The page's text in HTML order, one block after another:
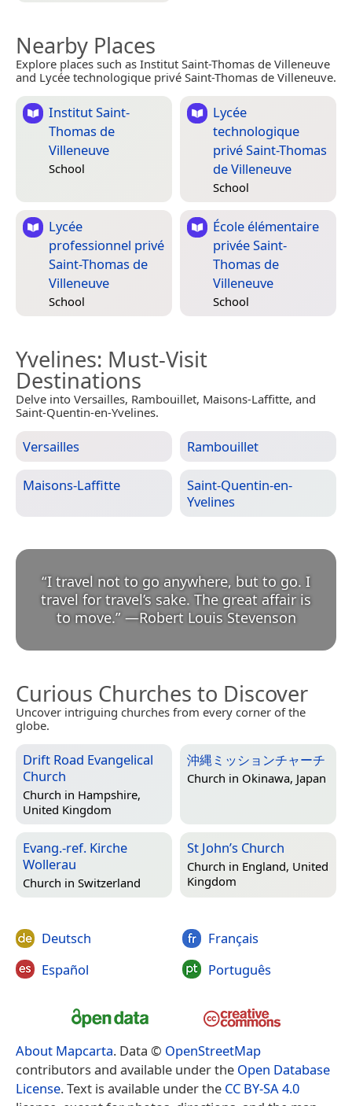
Nearby Places
Explore places such as Institut Saint-Thomas de Villeneuve
and Lycée technologique privé Saint-Thomas de Villeneuve.
Institut Saint-
Thomas de
Villeneuve
School
Lycée
technologique
privé Saint-Thomas
de Villeneuve
School
Lycée
professionnel privé
Saint-Thomas de
Villeneuve
School
École élémentaire
privée Saint-
Thomas de
Villeneuve
School
Yvelines: Must-Visit
Destinations
Delve into Versailles, Rambouillet, Maisons-Laffitte, and
Saint-Quentin-en-Yvelines.
Versailles Rambouillet
Maisons-Laffitte
Saint-Quentin-en-
Yvelines
“I travel not to go anywhere, but to go. I
travel for travel’s sake. The great affair is
to move.” —Robert Louis Stevenson
Curious Churches to Discover
Uncover intriguing churches from every corner of the
globe.
Drift Road Evangelical
Church
Church in Hampshire,
United Kingdom
沖縄ミッションチャーチ
Church in Okinawa, Japan
Evang.-ref. Kirche
Wollerau
Church in Switzerland
St John’s Church
Church in England, United
Kingdom
Deutsch
Español
Français
Português
About Mapcarta. Data © OpenStreetMap
contributors and available under the Open Database
License. Text is available under the CC BY-SA 4.0